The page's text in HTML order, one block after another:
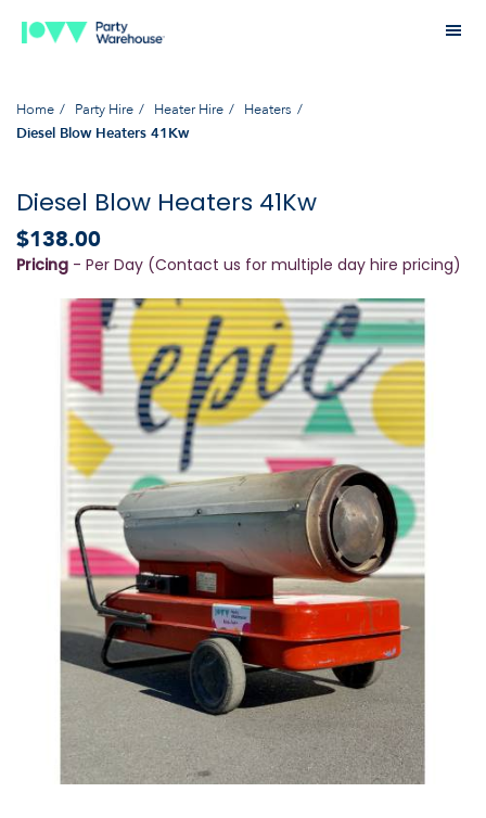
Home Party Hire Heater Hire Heaters
Diesel Blow Heaters 41Kw
Diesel Blow Heaters 41Kw
$138.00
Pricing - Per Day (Contact us for multiple day hire pricing)